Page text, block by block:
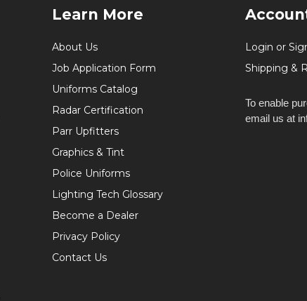
Learn More
About Us
Job Application Form
Uniforms Catalog
Radar Certification
Parr Upfitters
Graphics & Tint
Police Uniforms
Lighting Tech Glossary
Become a Dealer
Privacy Policy
Contact Us
Login or
Shipping &
To enable
email us at